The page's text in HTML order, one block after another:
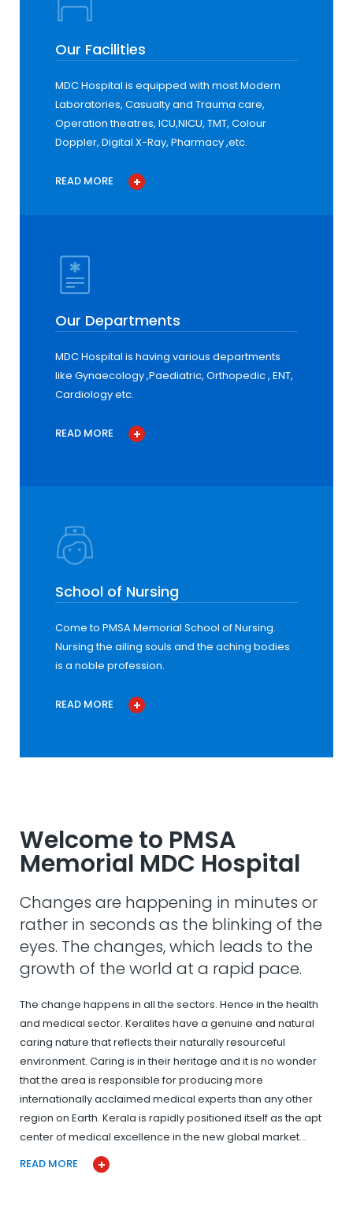
Our Facilities
MDC Hospital is equipped with most Modern
Laboratories, Casualty and Trauma care,
Operation theatres, ICU,NICU, TMT, Colour
Doppler, Digital X-Ray, Pharmacy ,etc.
READ MORE
Our Departments
MDC Hospital is having various departments
like Gynaecology ,Paediatric, Orthopedic , ENT,
Cardiology etc.
READ MORE
School of Nursing
Come to PMSA Memorial School of Nursing.
Nursing the ailing souls and the aching bodies
is a noble profession.
READ MORE
Welcome to PMSA
Memorial MDC Hospital
Changes are happening in minutes or
rather in seconds as the blinking of the
eyes. The changes, which leads to the
growth of the world at a rapid pace.
The change happens in all the sectors. Hence in the health
and medical sector. Keralites have a genuine and natural
caring nature that reflects their naturally resourceful
environment. Caring is in their heritage and it is no wonder
that the area is responsible for producing more
internationally acclaimed medical experts than any other
region on Earth. Kerala is rapidly positioned itself as the apt
center of medical excellence in the new global market…
READ MORE